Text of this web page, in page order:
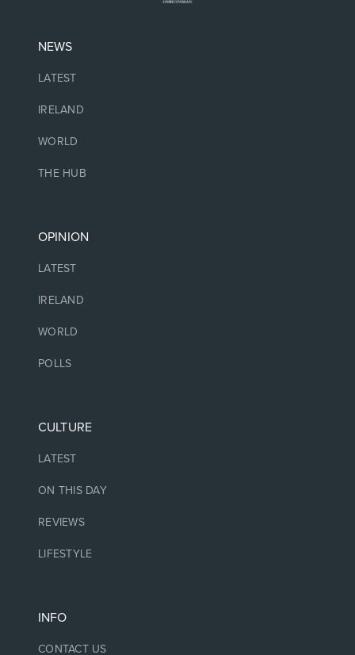
NEWS
LATEST
IRELAND
WORLD
THE HUB
OPINION
LATEST
IRELAND
WORLD
POLLS
CULTURE
LATEST
ON THIS DAY
REVIEWS
LIFESTYLE
INFO
CONTACT US